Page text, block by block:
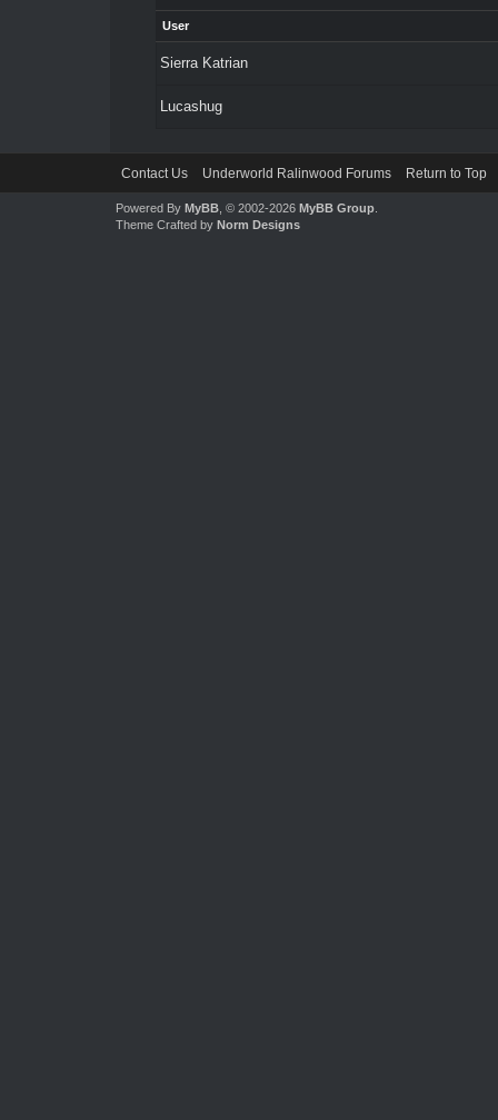
User
Sierra Katrian
Lucashug
Contact Us Underworld Ralinwood Forums Return to Top
Powered By MyBB, © 2002-2026 MyBB Group.
Theme Crafted by Norm Designs